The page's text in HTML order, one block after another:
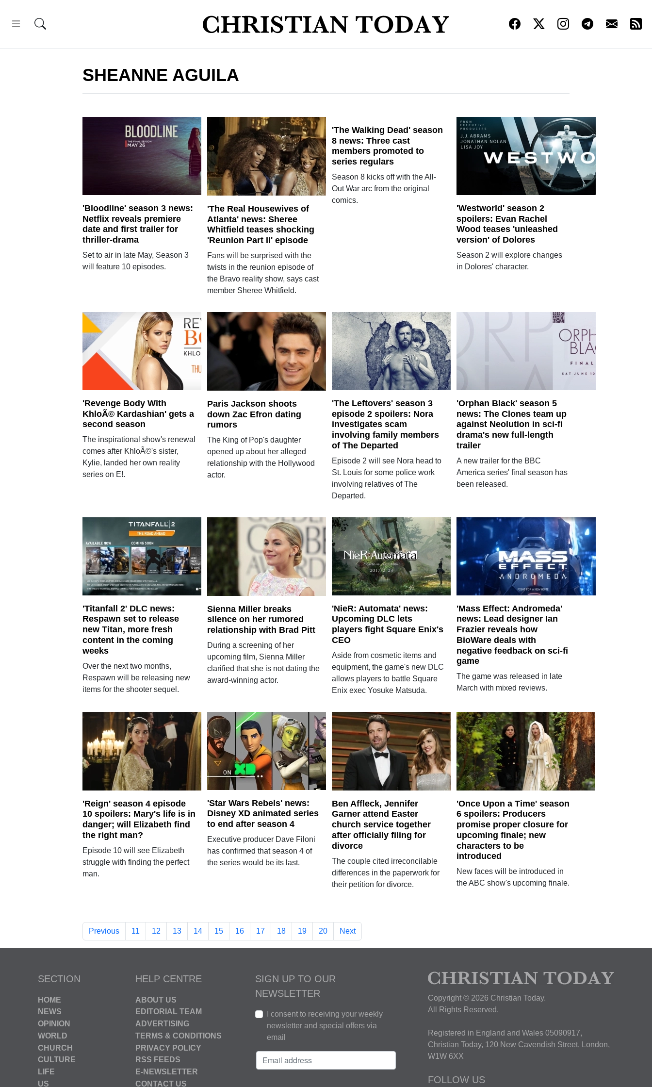
SHEANNE AGUILA
'Bloodline' season 3 news:
Netflix reveals premiere
date and first trailer for
thriller-drama
Set to air in late May, Season 3
will feature 10 episodes.
'The Real Housewives of
Atlanta' news: Sheree
Whitfield teases shocking
'Reunion Part II' episode
Fans will be surprised with the
twists in the reunion episode of
the Bravo reality show, says cast
member Sheree Whitfield.
'The Walking Dead' season
8 news: Three cast
members promoted to
series regulars
Season 8 kicks off with the All-
Out War arc from the original
comics.
'Westworld' season 2
spoilers: Evan Rachel
Wood teases 'unleashed
version' of Dolores
Season 2 will explore changes
in Dolores' character.
'Revenge Body With
KhloÃ© Kardashian' gets a
second season
The inspirational show's renewal
comes after KhloÃ©'s sister,
Kylie, landed her own reality
series on E!.
Paris Jackson shoots
down Zac Efron dating
rumors
The King of Pop's daughter
opened up about her alleged
relationship with the Hollywood
actor.
'The Leftovers' season 3
episode 2 spoilers: Nora
investigates scam
involving family members
of The Departed
Episode 2 will see Nora head to
St. Louis for some police work
involving relatives of The
Departed.
'Orphan Black' season 5
news: The Clones team up
against Neolution in sci-fi
drama's new full-length
trailer
A new trailer for the BBC
America series' final season has
been released.
'Titanfall 2' DLC news:
Respawn set to release
new Titan, more fresh
content in the coming
weeks
Over the next two months,
Respawn will be releasing new
items for the shooter sequel.
Sienna Miller breaks
silence on her rumored
relationship with Brad Pitt
During a screening of her
upcoming film, Sienna Miller
clarified that she is not dating the
award-winning actor.
'NieR: Automata' news:
Upcoming DLC lets
players fight Square Enix's
CEO
Aside from cosmetic items and
equipment, the game's new DLC
allows players to battle Square
Enix exec Yosuke Matsuda.
'Mass Effect: Andromeda'
news: Lead designer Ian
Frazier reveals how
BioWare deals with
negative feedback on sci-fi
game
The game was released in late
March with mixed reviews.
'Reign' season 4 episode
10 spoilers: Mary's life is in
danger; will Elizabeth find
the right man?
Episode 10 will see Elizabeth
struggle with finding the perfect
man.
'Star Wars Rebels' news:
Disney XD animated series
to end after season 4
Executive producer Dave Filoni
has confirmed that season 4 of
the series would be its last.
Ben Affleck, Jennifer
Garner attend Easter
church service together
after officially filing for
divorce
The couple cited irreconcilable
differences in the paperwork for
their petition for divorce.
'Once Upon a Time' season
6 spoilers: Producers
promise proper closure for
upcoming finale; new
characters to be
introduced
New faces will be introduced in
the ABC show's upcoming finale.
Previous 11 12 13 14 15 16 17 18 19 20 Next
SECTION
HOME
NEWS
OPINION
WORLD
CHURCH
CULTURE
LIFE
US
HELP CENTRE
ABOUT US
EDITORIAL TEAM
ADVERTISING
TERMS & CONDITIONS
PRIVACY POLICY
RSS FEEDS
E-NEWSLETTER
CONTACT US
SIGN UP TO OUR
NEWSLETTER
I consent to receiving your weekly
newsletter and special offers via
email
Copyright © 2026 Christian Today.
All Rights Reserved.
Registered in England and Wales 05090917,
Christian Today, 120 New Cavendish Street, London,
W1W 6XX
FOLLOW US